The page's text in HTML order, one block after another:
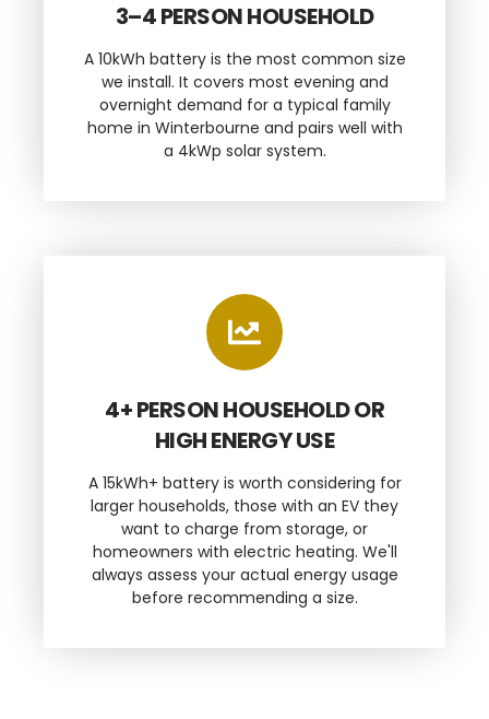
3–4 PERSON HOUSEHOLD
A 10kWh battery is the most common size
we install. It covers most evening and
overnight demand for a typical family
home in Winterbourne and pairs well with
a 4kWp solar system.
4+ PERSON HOUSEHOLD OR
HIGH ENERGY USE
A 15kWh+ battery is worth considering for
larger households, those with an EV they
want to charge from storage, or
homeowners with electric heating. We'll
always assess your actual energy usage
before recommending a size.